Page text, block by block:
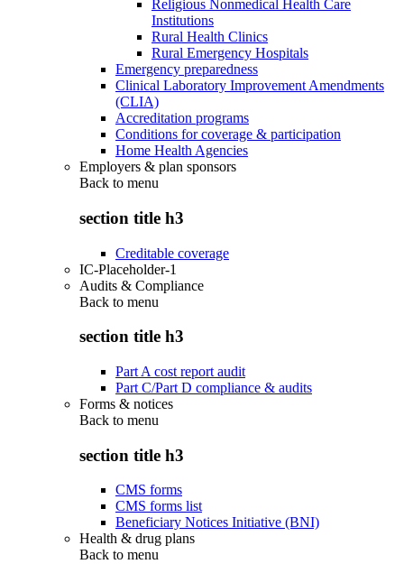
Religious Nonmedical Health Care
Institutions
Rural Health Clinics
Rural Emergency Hospitals
Emergency preparedness
Clinical Laboratory Improvement Amendments
(CLIA)
Accreditation programs
Conditions for coverage & participation
Home Health Agencies
Employers & plan sponsors
Back to menu
section title h3
Creditable coverage
IC-Placeholder-1
Audits & Compliance
Back to menu
section title h3
Part A cost report audit
Part C/Part D compliance & audits
Forms & notices
Back to menu
section title h3
CMS forms
CMS forms list
Beneficiary Notices Initiative (BNI)
Health & drug plans
Back to menu